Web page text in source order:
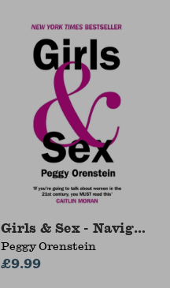
Girls & Sex -
Peggy Orenstein
£9.99